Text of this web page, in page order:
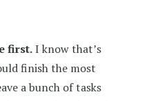
first.I know that’s
finish the most
a bunch of tasks